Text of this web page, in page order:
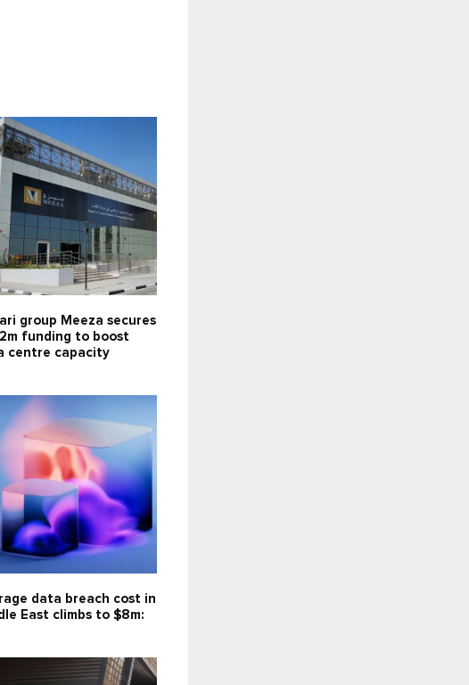
group Meeza secures
funding to boost
centre capacity
data breach cost in
East climbs to $8m: